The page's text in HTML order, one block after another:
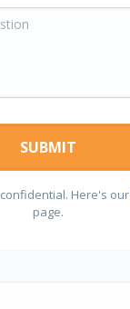
Here's our
page.